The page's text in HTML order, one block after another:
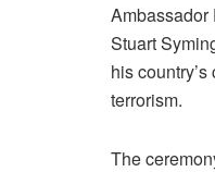
Ambassador
Stuart
his
terrorism.
The